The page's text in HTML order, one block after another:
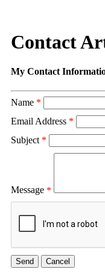
Contact
My Contact
Name *
Email Address *
Subject *
Message *